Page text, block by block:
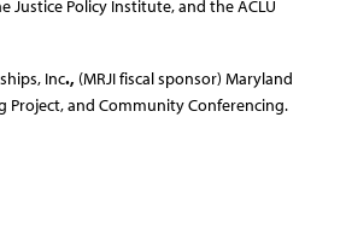
Justice Policy Institute, and the ACLU
Inc., (MRJI fiscal sponsor) Maryland
Project, and Community Conferencing.